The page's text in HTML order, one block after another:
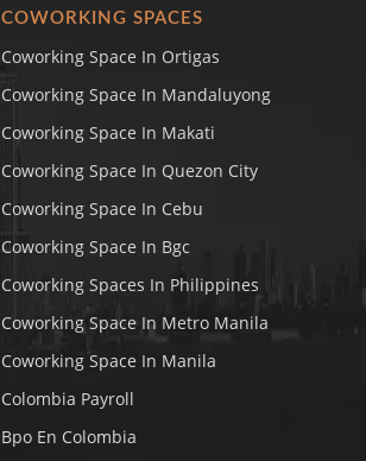
COWORKING SPACES
Coworking Space In Ortigas
Coworking Space In Mandaluyong
Coworking Space In Makati
Coworking Space In Quezon City
Coworking Space In Cebu
Coworking Space In Bgc
Coworking Spaces In Philippines
Coworking Space In Metro Manila
Coworking Space In Manila
Colombia Payroll
Bpo En Colombia